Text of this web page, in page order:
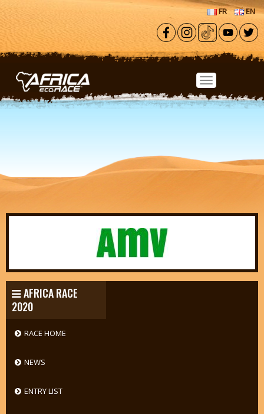
Skip to main content
FR EN
AFRICA RACE
2020
RACE HOME
NEWS
ENTRY LIST